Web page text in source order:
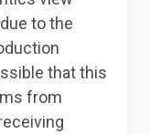
to the
that this
from